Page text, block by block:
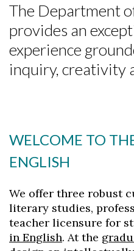
The Department
provides an
experience
inquiry, creativity
WELCOME TO
ENGLISH
We offer three robust
literary studies,
teacher licensure for
in English. At the